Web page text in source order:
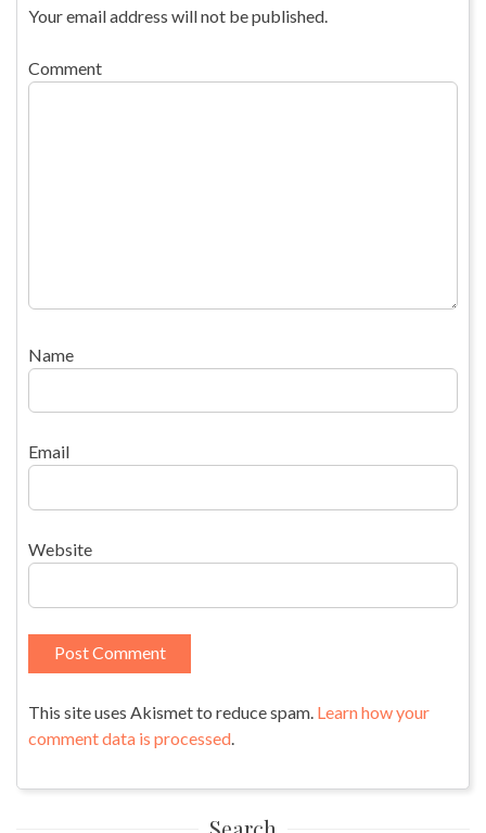
Your email address will not be published.
Comment
Name
Email
Website
This site uses Akismet to reduce spam. Learn how your
comment data is processed.